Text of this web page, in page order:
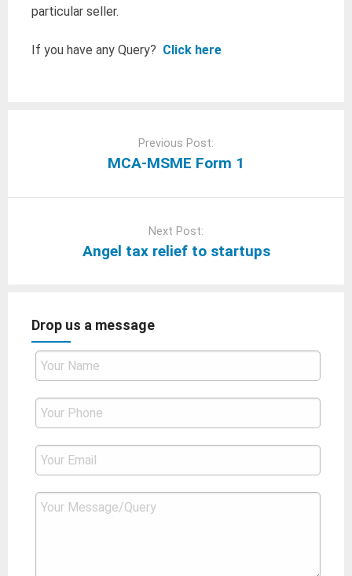
particular seller.
If you have any Query? Click here
Previous Post:
MCA-MSME Form 1
Next Post:
Angel tax relief to startups
Drop us a message